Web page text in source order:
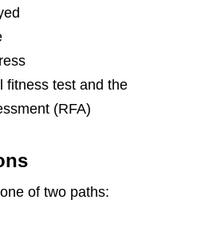
fitness test and the
(RFA)
of two paths: